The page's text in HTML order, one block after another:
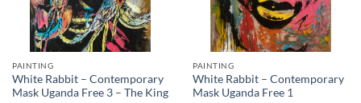
PAINTING
White Rabbit – Contemporary
Mask Uganda Free 3 – The King
PAINTING
White Rabbit – Contemporary
Mask Uganda Free 1